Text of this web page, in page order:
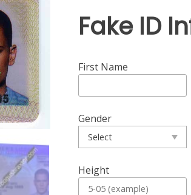
Fake ID
First Name
Gender
Height